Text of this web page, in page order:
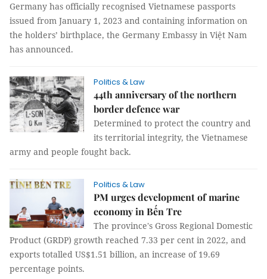
Germany has officially recognised Vietnamese passports
issued from January 1, 2023 and containing information on
the holders’ birthplace, the Germany Embassy in Việt Nam
has announced.
Politics & Law
44th anniversary of the northern
border defence war
Determined to protect the country and
its territorial integrity, the Vietnamese
army and people fought back.
Politics & Law
PM urges development of marine
economy in Bến Tre
The province's Gross Regional Domestic
Product (GRDP) growth reached 7.33 per cent in 2022, and
exports totalled US$1.51 billion, an increase of 19.69
percentage points.